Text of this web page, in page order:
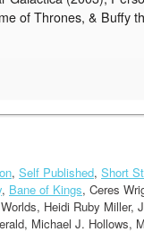
of Thrones, & Buffy
, Self Published, Short
, Bane of Kings, Ceres
Heidi Ruby Miller,
Michael J. Hollows,